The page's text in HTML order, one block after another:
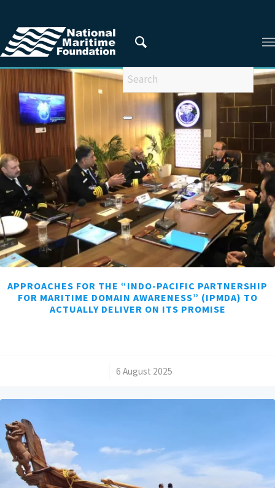
You are here: Home / Areas of Research
APPROACHES FOR THE “INDO-PACIFIC PARTNERSHIP
FOR MARITIME DOMAIN AWARENESS” (IPMDA) TO
ACTUALLY DELIVER ON ITS PROMISE
6 August 2025